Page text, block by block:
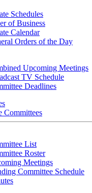
Schedules
of Business
Calendar
Orders of the Day
Upcoming Meetings
TV Schedule
Deadlines
Committees
List
Roster
Meetings
Committee Schedule